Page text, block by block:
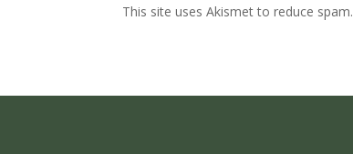
This site uses Akismet to reduce spam.